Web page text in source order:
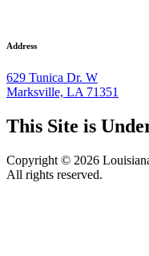
Address
629 Tunica Dr. W
Marksville, LA 71351
This Site is
Copyright © 2026
All rights reserved.